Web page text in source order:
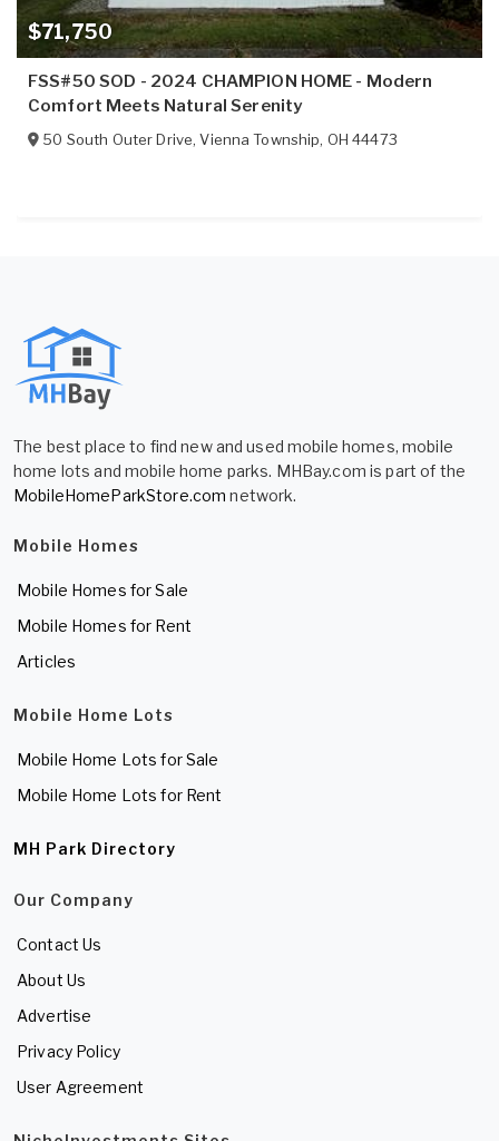
$71,750
FSS#50 SOD - 2024 CHAMPION HOME - Modern
Comfort Meets Natural Serenity
50 South Outer Drive,Vienna Township, OH 44473
The best place to find new and used mobile homes, mobile
home lots and mobile home parks. MHBay.com is part of the
MobileHomeParkStore.com network.
Mobile Homes
Mobile Homes for Sale
Mobile Homes for Rent
Articles
Mobile Home Lots
Mobile Home Lots for Sale
Mobile Home Lots for Rent
MH Park Directory
Our Company
Contact Us
About Us
Advertise
Privacy Policy
User Agreement